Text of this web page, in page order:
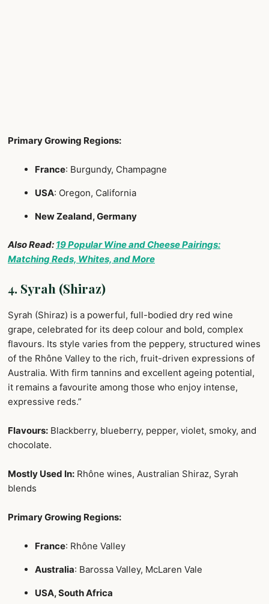
Primary Growing Regions:
France: Burgundy, Champagne
USA: Oregon, California
New Zealand, Germany
Also Read: 19 Popular Wine and Cheese Pairings:
Matching Reds, Whites, and More
4. Syrah (Shiraz)
Syrah (Shiraz) is a powerful, full-bodied dry red wine
grape, celebrated for its deep colour and bold, complex
flavours. Its style varies from the peppery, structured wines
of the Rhône Valley to the rich, fruit-driven expressions of
Australia. With firm tannins and excellent ageing potential,
it remains a favourite among those who enjoy intense,
expressive reds.”
Flavours: Blackberry, blueberry, pepper, violet, smoky, and
chocolate.
Mostly Used In: Rhône wines, Australian Shiraz, Syrah
blends
Primary Growing Regions:
France: Rhône Valley
Australia: Barossa Valley, McLaren Vale
USA, South Africa